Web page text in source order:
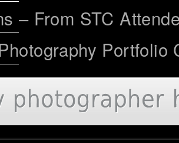
– From STC